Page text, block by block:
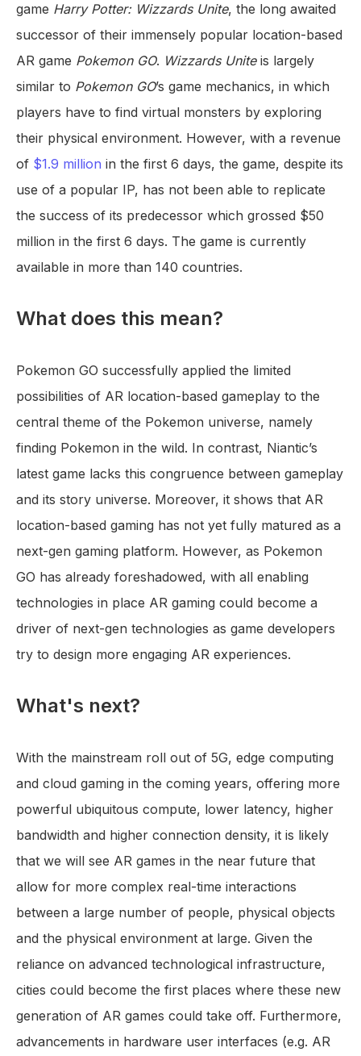
game Harry Potter: Wizzards Unite, the long awaited
successor of their immensely popular location-based
AR game Pokemon GO. Wizzards Uniteis largely
similar to Pokemon GO’s game mechanics, in which
players have to find virtual monsters by exploring
their physical environment. However, with a revenue
of $1.9 million in the first 6 days, the game, despite its
use of a popular IP, has not been able to replicate
the success of its predecessor which grossed $50
million in the first 6 days. The game is currently
available in more than 140 countries.
What does this mean?
Pokemon GO successfully applied the limited
possibilities of AR location-based gameplay to the
central theme of the Pokemon universe, namely
finding Pokemon in the wild. In contrast, Niantic’s
latest game lacks this congruence between gameplay
and its story universe. Moreover, it shows that AR
location-based gaming has not yet fully matured as a
next-gen gaming platform. However, as Pokemon
GO has already foreshadowed, with all enabling
technologies in place AR gaming could become a
driver of next-gen technologies as game developers
try to design more engaging AR experiences.
What's next?
With the mainstream roll out of 5G, edge computing
and cloud gaming in the coming years, offering more
powerful ubiquitous compute, lower latency, higher
bandwidth and higher connection density, it is likely
that we will see AR games in the near future that
allow for more complex real-time interactions
between a large number of people, physical objects
and the physical environment at large. Given the
reliance on advanced technological infrastructure,
cities could become the first places where these new
generation of AR games could take off. Furthermore,
advancements in hardware user interfaces (e.g. AR